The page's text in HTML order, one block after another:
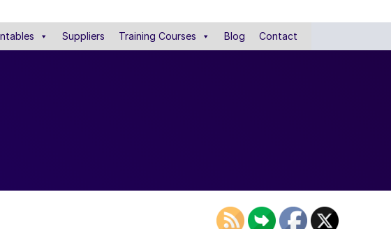
Suppliers Training Courses Blog Contact